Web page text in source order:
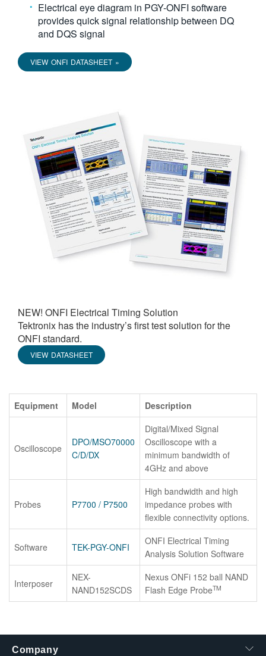
Electrical eye diagram in PGY-ONFI software
provides quick signal relationship between DQ
and DQS signal
VIEW ONFI DATASHEET »
NEW! ONFI Electrical Timing Solution
Tektronix has the industry’s first test solution for the
ONFI standard.
VIEW DATASHEET
Equipment Model Description
Oscilloscope
DPO/MSO70000
C/D/DX
Digital/Mixed Signal
Oscilloscope with a
minimum bandwidth of
4GHz and above
Probes P7700 / P7500
High bandwidth and high
impedance probes with
flexible connectivity options.
Software TEK-PGY-ONFI
ONFI Electrical Timing
Analysis Solution Software
Interposer
NEX-
NAND152SCDS
Nexus ONFi 152 ball NAND
Flash Edge ProbeTM
Company